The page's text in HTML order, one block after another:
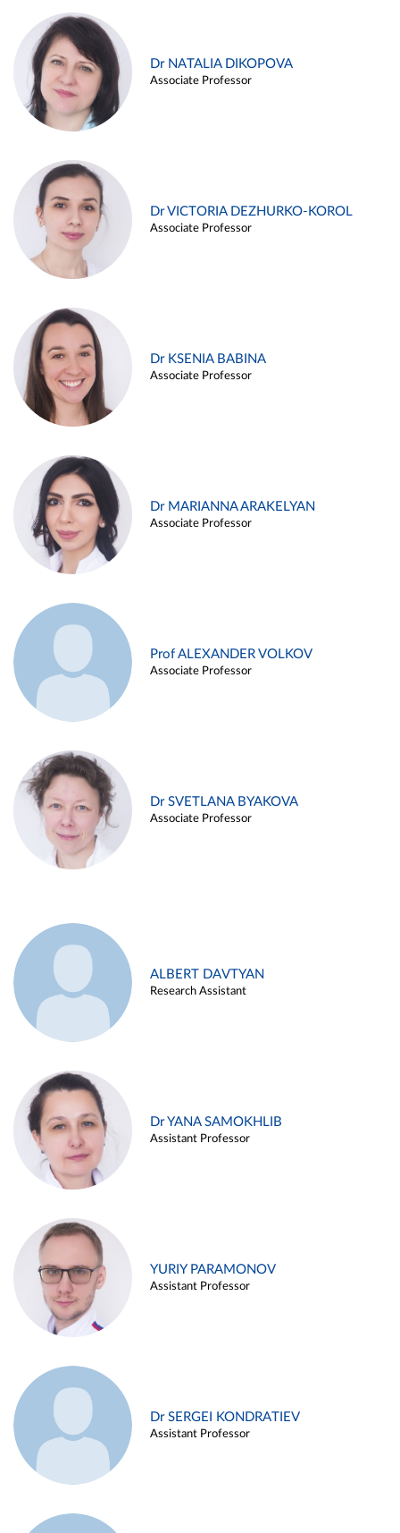
Dr NATALIA DIKOPOVA
Associate Professor
Dr VICTORIA DEZHURKO-KOROL
Associate Professor
Dr KSENIA BABINA
Associate Professor
Dr MARIANNA ARAKELYAN
Associate Professor
Prof ALEXANDER VOLKOV
Associate Professor
Dr SVETLANA BYAKOVA
Associate Professor
ALBERT DAVTYAN
Research Assistant
Dr YANA SAMOKHLIB
Assistant Professor
YURIY PARAMONOV
Assistant Professor
Dr SERGEI KONDRATIEV
Assistant Professor